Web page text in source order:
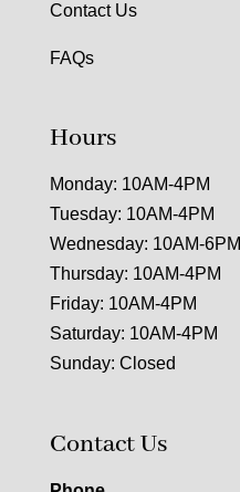
Contact Us
FAQs
Hours
Monday: 10AM-4PM
Tuesday: 10AM-4PM
Wednesday: 10AM-6PM
Thursday: 10AM-4PM
Friday: 10AM-4PM
Saturday: 10AM-4PM
Sunday: Closed
Contact Us